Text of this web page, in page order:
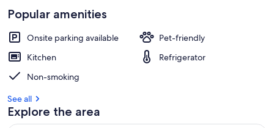
Guests
Marina
Popular amenities
Onsite parking available
Pet-friendly
Kitchen
Refrigerator
Non-smoking
See all
Explore the area